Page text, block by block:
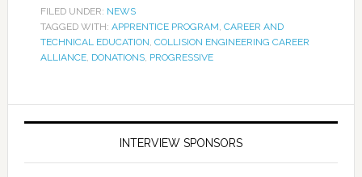
FILED UNDER: NEWS
TAGGED WITH: APPRENTICE PROGRAM, CAREER AND
TECHNICAL EDUCATION, COLLISION ENGINEERING CAREER
ALLIANCE, DONATIONS, PROGRESSIVE
INTERVIEW SPONSORS